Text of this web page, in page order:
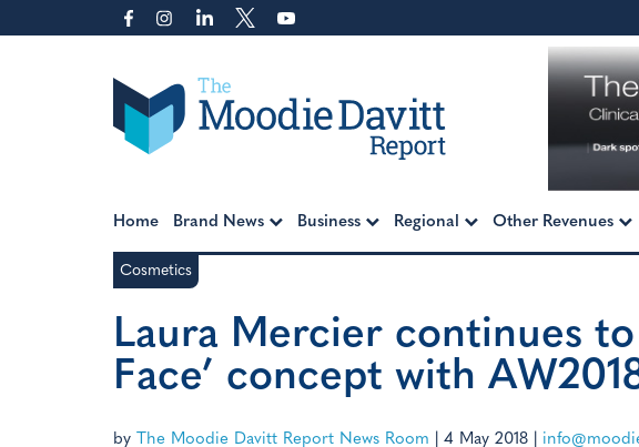
to
Home Brand News Business Regional Other Revenues
Cosmetics
Laura Mercier continues to
Face’ concept with
by The Moodie Davitt Report News Room 4 May 2018